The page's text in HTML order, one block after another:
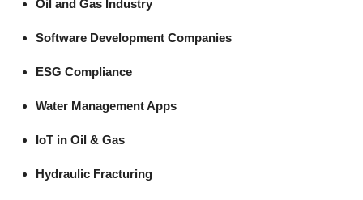
Oil and Gas Industry
Software Development Companies
ESG Compliance
Water Management Apps
IoT in Oil & Gas
Hydraulic Fracturing